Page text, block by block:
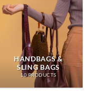
HANDBAGS &
SLING BAGS
10 PRODUCTS